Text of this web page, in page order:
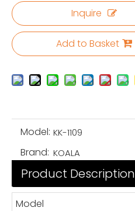
Inquire
Add to Basket
Model: KK-1109
Brand: KOALA
Product Description
Model